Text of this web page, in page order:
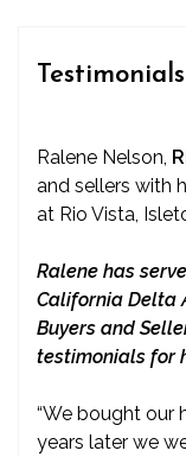
Testimonials
Ralene Nelson,
and sellers with
at Rio Vista,
Ralene has
California Delta
Buyers and
testimonials for
“We bought our
years later we